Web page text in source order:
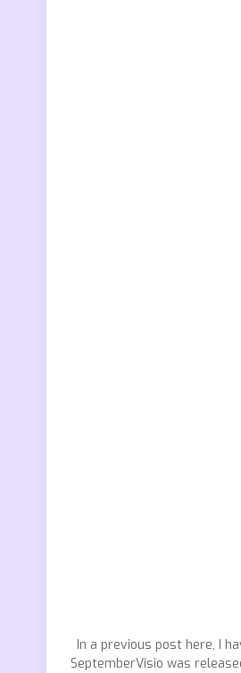
In a previous post here, I
SeptemberVisio was